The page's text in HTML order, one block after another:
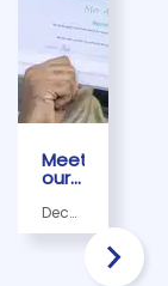
Meet
our
Employee
of
December,
December
employee